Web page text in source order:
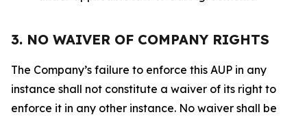
3. NO WAIVER OF COMPANY RIGHTS
The Company’s failure to enforce this AUP in any
instance shall not constitute a waiver of its right to
enforce it in any other instance. No waiver shall be